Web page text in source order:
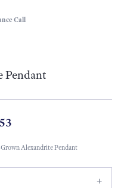
Call
Pendant
Alexandrite Pendant